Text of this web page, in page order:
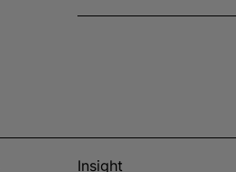
Insight